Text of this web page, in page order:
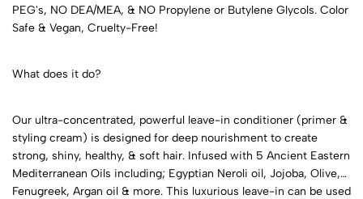
PEG's, NO DEA/MEA, & NO Propylene or Butylene Glycols. Color
Safe & Vegan, Cruelty-Free!
What does it do?
Our ultra-concentrated, powerful leave-in conditioner (primer &
styling cream) is designed for deep nourishment to create
strong, shiny, healthy, & soft hair. Infused with 5 Ancient Eastern
Mediterranean Oils including; Egyptian Neroli oil, Jojoba, Olive,
Fenugreek, Argan oil & more. This luxurious leave-in can be used